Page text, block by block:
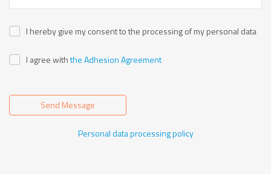
I hereby give my consent to the processing of my personal data
I agree withthe Adhesion Agreement
Send Message
Personal data processing policy